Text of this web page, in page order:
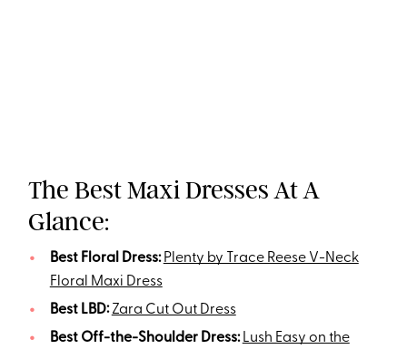
The Best Maxi Dresses At A
Glance:
Best Floral Dress: Plenty by Trace Reese V-Neck
Floral Maxi Dress
Best LBD:Zara Cut Out Dress
Best Off-the-Shoulder Dress: Lush Easy on the